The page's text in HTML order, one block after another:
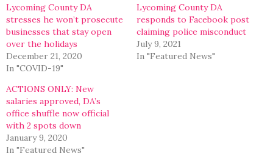
Lycoming County DA
stresses he won’t prosecute
businesses that stay open
over the holidays
December 21, 2020
In "COVID-19"
Lycoming County DA
responds to Facebook post
claiming police misconduct
July 9, 2021
In "Featured News"
ACTIONS ONLY: New
salaries approved, DA’s
office shuffle now official
with 2 spots down
January 9, 2020
In "Featured News"